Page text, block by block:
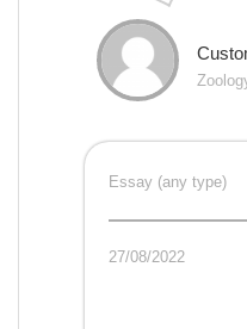
Essay (any type)
27/08/2022